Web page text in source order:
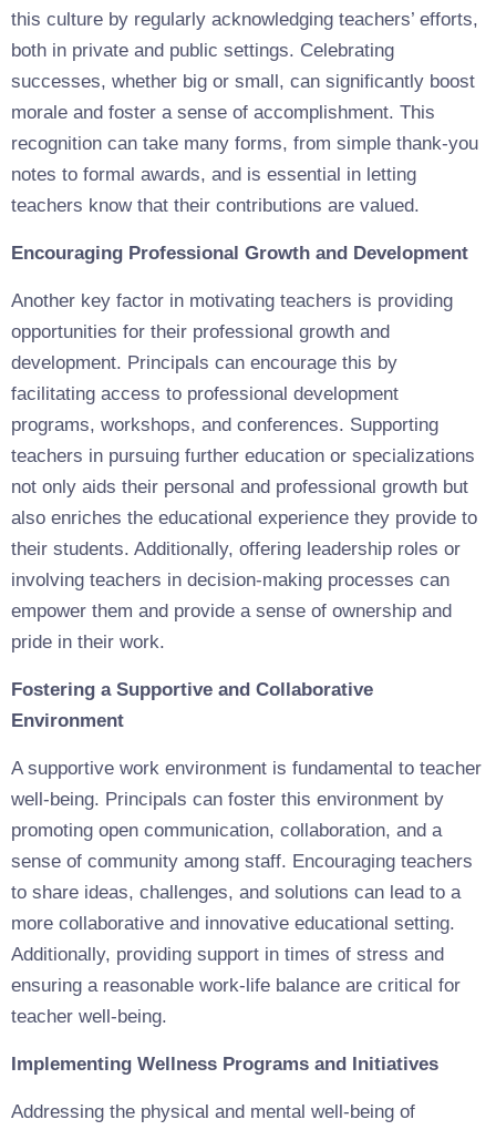
this culture by regularly acknowledging teachers’ efforts,
both in private and public settings. Celebrating
successes, whether big or small, can significantly boost
morale and foster a sense of accomplishment. This
recognition can take many forms, from simple thank-you
notes to formal awards, and is essential in letting
teachers know that their contributions are valued.
Encouraging Professional Growth and Development
Another key factor in motivating teachers is providing
opportunities for their professional growth and
development. Principals can encourage this by
facilitating access to professional development
programs, workshops, and conferences. Supporting
teachers in pursuing further education or specializations
not only aids their personal and professional growth but
also enriches the educational experience they provide to
their students. Additionally, offering leadership roles or
involving teachers in decision-making processes can
empower them and provide a sense of ownership and
pride in their work.
Fostering a Supportive and Collaborative
Environment
A supportive work environment is fundamental to teacher
well-being. Principals can foster this environment by
promoting open communication, collaboration, and a
sense of community among staff. Encouraging teachers
to share ideas, challenges, and solutions can lead to a
more collaborative and innovative educational setting.
Additionally, providing support in times of stress and
ensuring a reasonable work-life balance are critical for
teacher well-being.
Implementing Wellness Programs and Initiatives
Addressing the physical and mental well-being of